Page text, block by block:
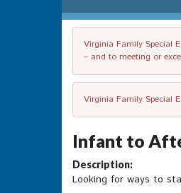
Virginia Family Special
– and to meeting or
Virginia Family Special
Infant to
Description:
Looking for ways to